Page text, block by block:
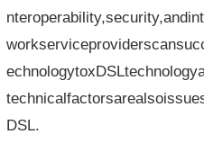
DSL.